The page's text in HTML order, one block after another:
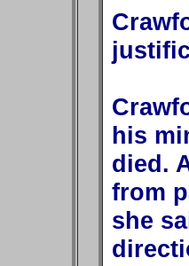
his
died.
from
she